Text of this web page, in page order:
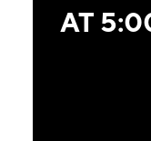
AT